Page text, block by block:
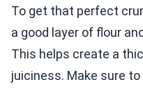
To get that perfect
a good layer of flour
This helps create a
juiciness. Make sure